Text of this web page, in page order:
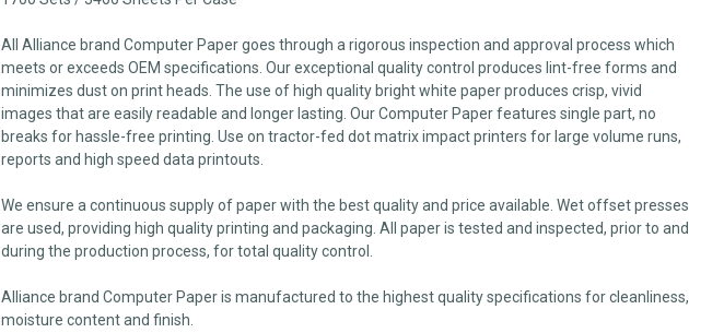
All Alliance brand Computer Paper goes through a rigorous inspection and approval process which
meets or exceeds OEM specifications. Our exceptional quality control produces lint-free forms and
minimizes dust on print heads. The use of high quality bright white paper produces crisp, vivid
images that are easily readable and longer lasting. Our Computer Paper features single part, no
breaks for hassle-free printing. Use on tractor-fed dot matrix impact printers for large volume runs,
reports and high speed data printouts.
We ensure a continuous supply of paper with the best quality and price available. Wet offset presses
are used, providing high quality printing and packaging. All paper is tested and inspected, prior to and
during the production process, for total quality control.
Alliance brand Computer Paper is manufactured to the highest quality specifications for cleanliness,
moisture content and finish.